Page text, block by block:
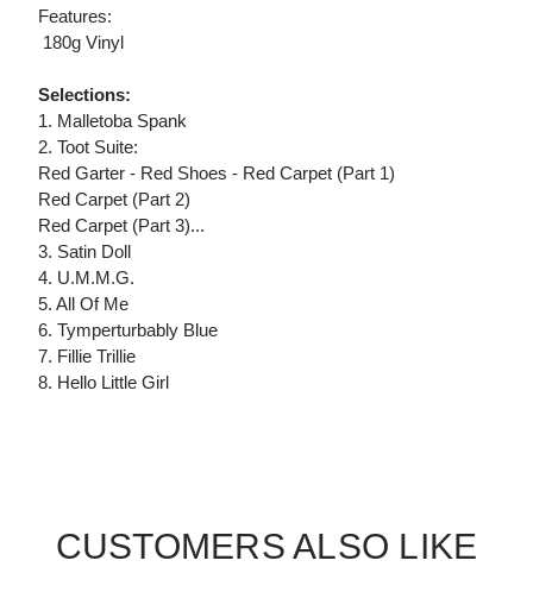
Features:
 180g Vinyl
Selections:
1. Malletoba Spank
2. Toot Suite:
Red Garter - Red Shoes - Red Carpet (Part 1)
Red Carpet (Part 2)
Red Carpet (Part 3)...
3. Satin Doll
4. U.M.M.G.
5. All Of Me
6. Tymperturbably Blue
7. Fillie Trillie
8. Hello Little Girl
CUSTOMERS ALSO LIKE